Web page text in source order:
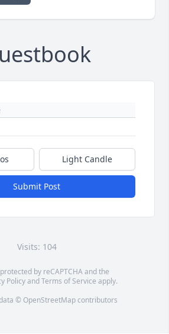
Light Candle
Submit Post
Visits: 104
by reCAPTCHA and the
PolicyandTerms of Service apply.
© OpenStreetMapcontributors